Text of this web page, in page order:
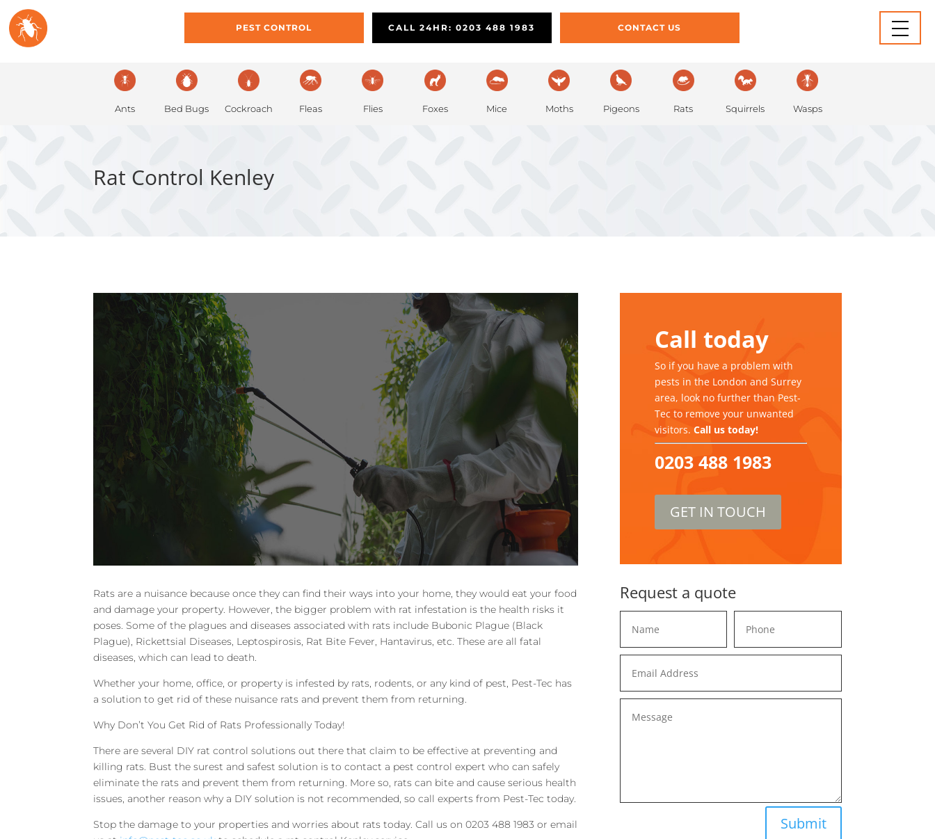
PEST CONTROL CALL 24HR: 0203 488 1983 CONTACT US
ABOUT PEST PREVENTION REMOVAL INFORMATION
Ants Bed Bugs Cockroach Fleas Flies Foxes Mice Moths Pigeons Rats Squirrels Wasps
Rat Control Kenley
Rats are a nuisance because once they can find their ways into your home, they would eat your food
and damage your property. However, the bigger problem with rat infestation is the health risks it
poses. Some of the plagues and diseases associated with rats include Bubonic Plague (Black
Plague), Rickettsial Diseases, Leptospirosis, Rat Bite Fever, Hantavirus, etc. These are all fatal
diseases, which can lead to death.
Whether your home, office, or property is infested by rats, rodents, or any kind of pest, Pest-Tec has
a solution to get rid of these nuisance rats and prevent them from returning.
Why Don’t You Get Rid of Rats Professionally Today!
There are several DIY rat control solutions out there that claim to be effective at preventing and
killing rats. Bust the surest and safest solution is to contact a pest control expert who can safely
eliminate the rats and prevent them from returning. More so, rats can bite and cause serious health
issues, another reason why a DIY solution is not recommended, so call experts from Pest-Tec today.
Stop the damage to your properties and worries about rats today. Call us on 0203 488 1983 or email
Call today
So if you have a problem with
pests in the London and Surrey
area, look no further than Pest-
Tec to remove your unwanted
visitors. Call us today!
0203 488 1983
GET IN TOUCH
Request a quote
Submit